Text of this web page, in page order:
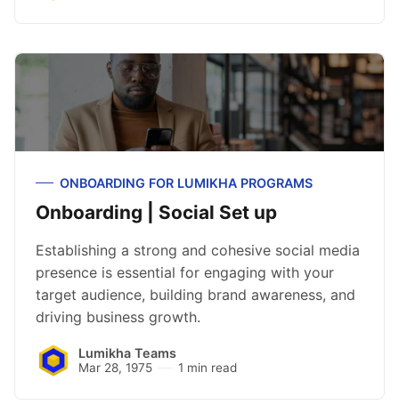
ONBOARDING FOR LUMIKHA PROGRAMS
Onboarding | Social Set up
Establishing a strong and cohesive social media
presence is essential for engaging with your
target audience, building brand awareness, and
driving business growth.
Lumikha Teams
Mar 28, 1975 1 min read